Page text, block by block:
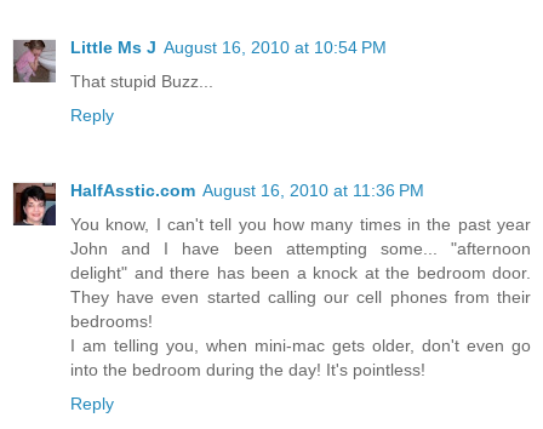
Little Ms J August 16, 2010 at 10:54 PM
That stupid Buzz...
Reply
HalfAsstic.com August 16, 2010 at 11:36 PM
You know, I can't tell you how many times in the past year
John and I have been attempting some... "afternoon
delight" and there has been a knock at the bedroom door.
They have even started calling our cell phones from their
bedrooms!
I am telling you, when mini-mac gets older, don't even go
into the bedroom during the day! It's pointless!
Reply